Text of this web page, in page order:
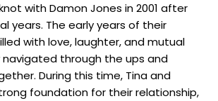
with Damon Jones in 2001 after
years. The early years of their
with love, laughter, and mutual
through the ups and
During this time, Tina and
foundation for their relationship,